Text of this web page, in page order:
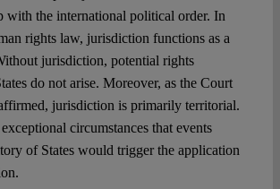
with the international political order. In
rights law, jurisdiction functions as a
jurisdiction, potential rights
do not arise. Moreover, as the Court
jurisdiction is primarily territorial.
circumstances that events
of States would trigger the application